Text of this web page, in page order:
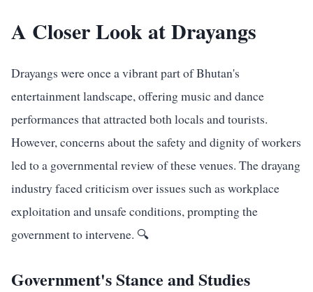
A Closer Look at Drayangs
Drayangs were once a vibrant part of Bhutan's
entertainment landscape, offering music and dance
performances that attracted both locals and tourists.
However, concerns about the safety and dignity of workers
led to a governmental review of these venues. The drayang
industry faced criticism over issues such as workplace
exploitation and unsafe conditions, prompting the
government to intervene. 🔍
Government's Stance and Studies